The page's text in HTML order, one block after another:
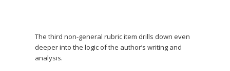
The third non-general rubric item drills down even
deeper into the logic of the author’s writing and
analysis.